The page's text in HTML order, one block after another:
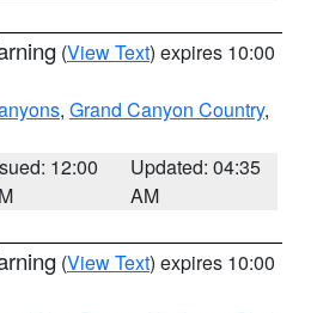
(View Text) expires 10:00
, Grand Canyon Country,
12:00
Updated: 04:35
AM
(View Text) expires 10:00